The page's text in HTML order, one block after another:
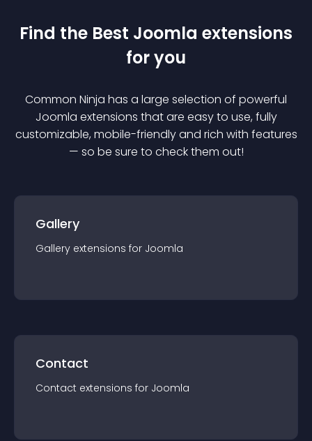
Find the Best Joomla extensions
for you
Common Ninja has a large selection of powerful
Joomla extensions that are easy to use, fully
customizable, mobile-friendly and rich with features
— so be sure to check them out!
Gallery
Gallery extensions for Joomla
Contact
Contact extensions for Joomla